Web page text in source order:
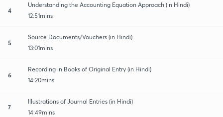
4
Understanding the Accounting Equation Approach (in Hindi)
12:51mins
5
Source Documents/Vouchers (in Hindi)
13:01mins
6
Recording in Books of Original Entry (in Hindi)
14:20mins
7
Illustrations of Journal Entries (in Hindi)
14:49mins